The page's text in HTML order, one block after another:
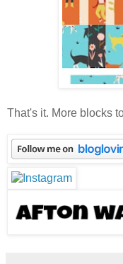
That's it. More blocks